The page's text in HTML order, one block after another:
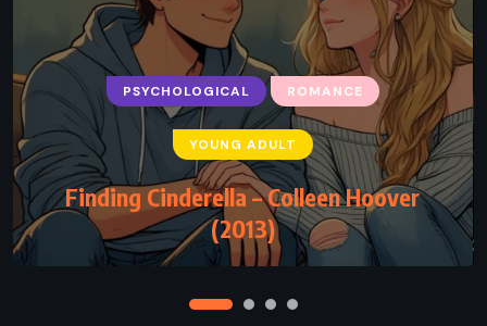
PSYCHOLOGICAL ROMANCE
YOUNG ADULT
Finding Cinderella – Colleen Hoover
(2013)
PSYCHOLOGICAL SUPERNATURAL
THRILLER
Haunted – Chuck Palahniuk (2005)